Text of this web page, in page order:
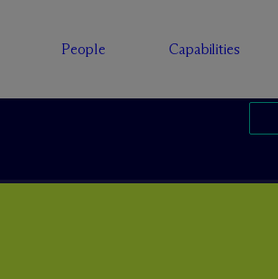
People Capabilities